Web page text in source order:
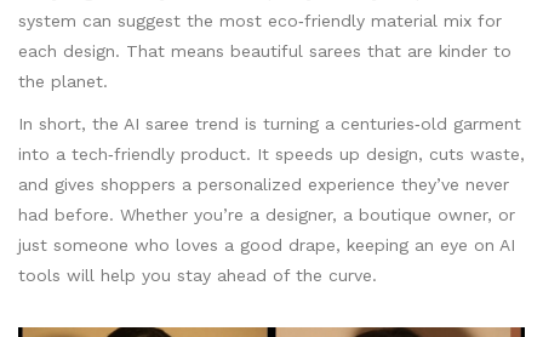
system can suggest the most eco‑friendly material mix for
each design. That means beautiful sarees that are kinder to
the planet.
In short, the AI saree trend is turning a centuries‑old garment
into a tech‑friendly product. It speeds up design, cuts waste,
and gives shoppers a personalized experience they’ve never
had before. Whether you’re a designer, a boutique owner, or
just someone who loves a good drape, keeping an eye on AI
tools will help you stay ahead of the curve.